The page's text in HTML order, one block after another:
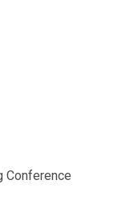
Conference